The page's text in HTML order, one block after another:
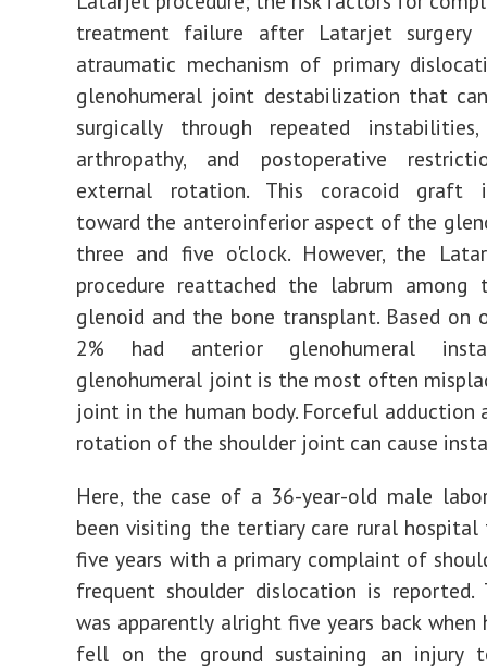
treatment failure after Latarjet surgery
atraumatic mechanism of primary
glenohumeral joint destabilization that
surgically through repeated
arthropathy, and postoperative
external rotation. This coracoid graft
toward the anteroinferior aspect of the
three and five o'clock. However, the
procedure reattached the labrum among
glenoid and the bone transplant. Based on
2% had anterior glenohumeral
glenohumeral joint is the most often
joint in the human body. Forceful adduction
rotation of the shoulder joint can cause
Here, the case of a 36-year-old male
been visiting the tertiary care rural
five years with a primary complaint of
frequent shoulder dislocation is reported.
was apparently alright five years back when
fell on the ground sustaining an injury